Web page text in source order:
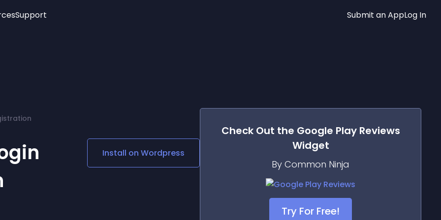
Age Verification
Social Media Links
Lottie Player
Support Submit an AppLog In
Install on Wordpress
Check Out the Google Play Reviews
Widget
By Common Ninja
Try For Free!